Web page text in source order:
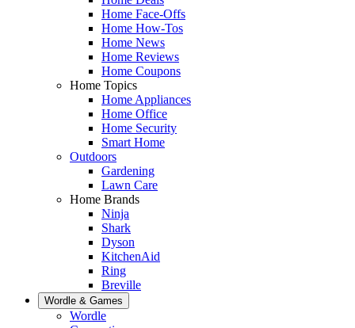
Home Face-Offs
Home How-Tos
Home News
Home Reviews
Home Coupons
Home Topics
Home Appliances
Home Office
Home Security
Smart Home
Outdoors
Gardening
Lawn Care
Home Brands
Ninja
Shark
Dyson
KitchenAid
Ring
Breville
Wordle & Games
Wordle